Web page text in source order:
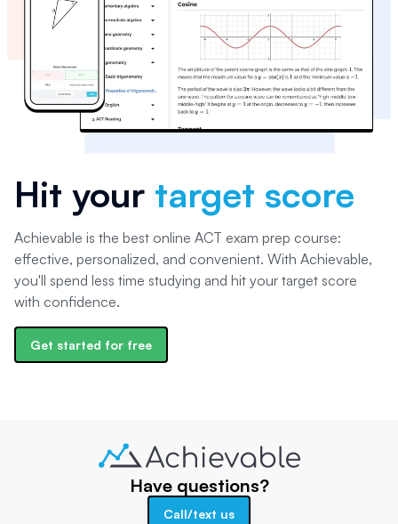
Hit your target score
Achievable is the best online ACT exam prep course:
effective, personalized, and convenient. With Achievable,
you'll spend less time studying and hit your target score
with confidence.
Get started for free
Have questions?
Call/text us